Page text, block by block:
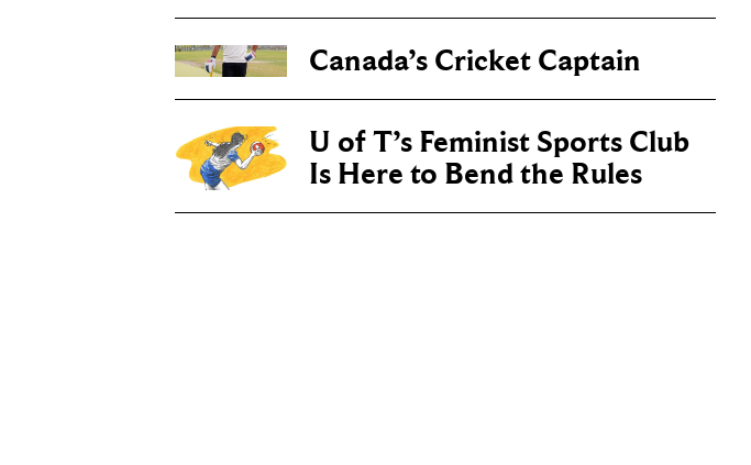
Canada’s Cricket Captain
U of T’s Feminist Sports Club
Is Here to Bend the Rules